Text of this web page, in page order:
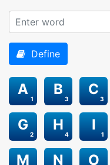
Define
1
A
3
B
3
C
2
G
4
H
1
I
M N O